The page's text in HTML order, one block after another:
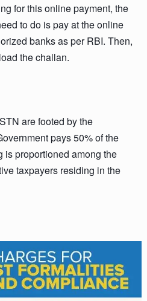
for this online payment, the
to do is pay at the online
banks as per RBI. Then,
the challan.
are footed by the
pays 50% of the
is proportioned among the
taxpayers residing in the